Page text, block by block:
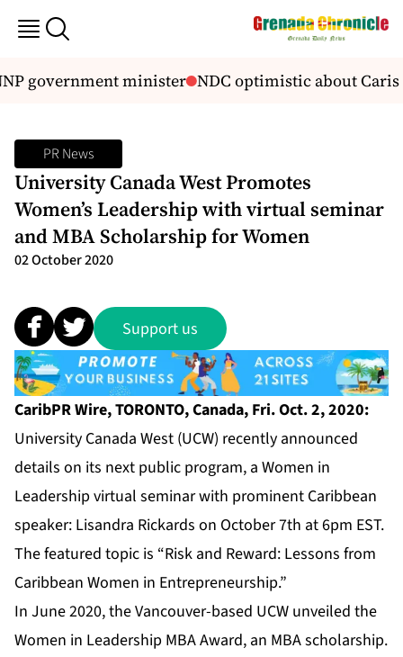
government minister NDC optimistic about Caris
PR News
University Canada West Promotes
Women’s Leadership with virtual seminar
and MBA Scholarship for Women
02 October 2020
Support us
CaribPR Wire, TORONTO, Canada, Fri. Oct. 2, 2020:
University Canada West (UCW) recently announced
details on its next public program, a Women in
Leadership virtual seminar with prominent Caribbean
speaker: Lisandra Rickards on October 7th at 6pm EST.
The featured topic is “Risk and Reward: Lessons from
Caribbean Women in Entrepreneurship.”
In June 2020, the Vancouver-based UCW unveiled the
Women in Leadership MBA Award, an MBA scholarship.